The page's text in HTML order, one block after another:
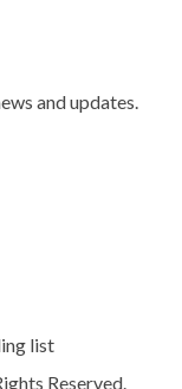
and updates.
list
Reserved.